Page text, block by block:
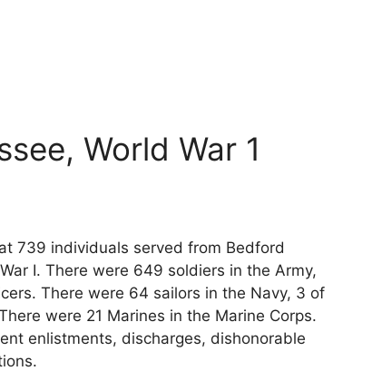
World War 1
739 individuals served from Bedford
I. There were 649 soldiers in the Army,
There were 64 sailors in the Navy, 3 of
were 21 Marines in the Marine Corps.
enlistments, discharges, dishonorable